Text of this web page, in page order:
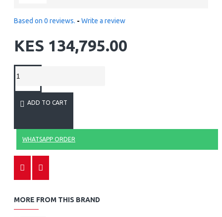
Based on 0 reviews. - Write a review
KES 134,795.00
ADD TO CART
WHATSAPP ORDER
MORE FROM THIS BRAND